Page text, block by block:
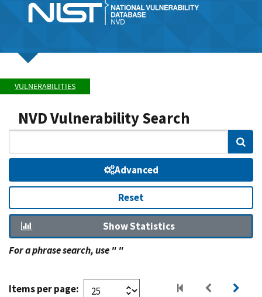
VULNERABILITIES
NVD Vulnerability Search
Advanced
Reset
Show Statistics
For a phrase search, use " "
Items per page: